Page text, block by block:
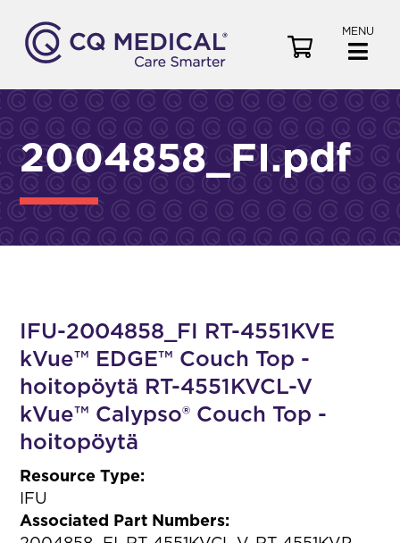
MENU
e
a
r
2004858_FI.pdf
IFU-2004858_FI RT-4551KVE
kVue™ EDGE™ Couch Top -
hoitopöytä RT-4551KVCL-V
kVue™ Calypso® Couch Top -
hoitopöytä
Resource Type:
IFU
Associated Part Numbers: